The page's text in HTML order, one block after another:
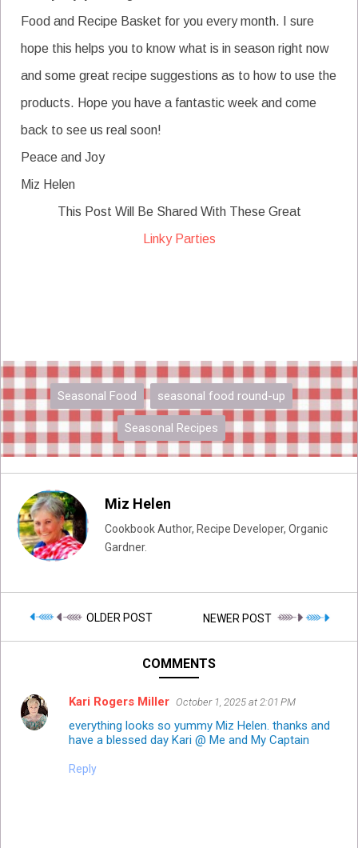
Food and Recipe Basket for you every month. I sure
hope this helps you to know what is in season right now
and some great recipe suggestions as to how to use the
products. Hope you have a fantastic week and come
back to see us real soon!
Peace and Joy
Miz Helen
This Post Will Be Shared With These Great
Linky Parties
Seasonal Food seasonal food round-up
Seasonal Recipes
Miz Helen
Cookbook Author, Recipe Developer, Organic
Gardner.
OLDER POST NEWER POST
COMMENTS
Kari Rogers Miller October 1, 2025 at 2:01 PM
everything looks so yummy Miz Helen. thanks and
have a blessed day Kari @ Me and My Captain
Reply